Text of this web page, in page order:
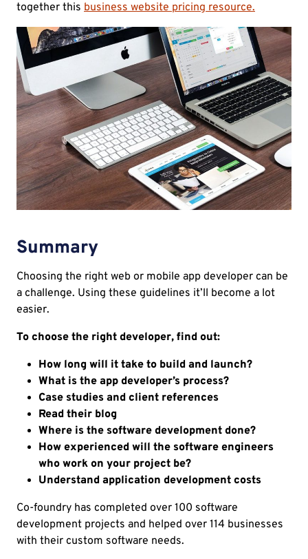
together this business website pricing resource.
Summary
Choosing the right web or mobile app developer can be
a challenge. Using these guidelines it’ll become a lot
easier.
To choose the right developer, find out:
How long will it take to build and launch?
What is the app developer’s process?
Case studies and client references
Read their blog
Where is the software development done?
How experienced will the software engineers
who work on your project be?
Understand application development costs
Co-foundry has completed over 100 software
development projects and helped over 114 businesses
with their custom software needs.